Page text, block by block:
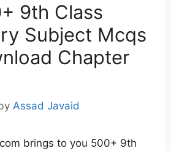
9th Class
Subject Mcqs
Chapter
Assad Javaid
brings to you 500+ 9th